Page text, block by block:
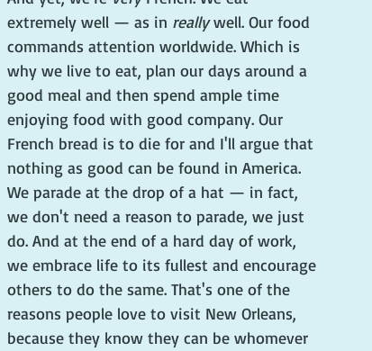
extremely well — as in really well. Our food
commands attention worldwide. Which is
why we live to eat, plan our days around a
good meal and then spend ample time
enjoying food with good company. Our
French bread is to die for and I'll argue that
nothing as good can be found in America.
We parade at the drop of a hat — in fact,
we don't need a reason to parade, we just
do. And at the end of a hard day of work,
we embrace life to its fullest and encourage
others to do the same. That's one of the
reasons people love to visit New Orleans,
because they know they can be whomever